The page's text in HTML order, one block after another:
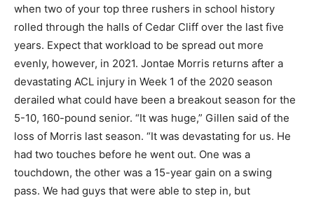
when two of your top three rushers in school history
rolled through the halls of Cedar Cliff over the last five
years. Expect that workload to be spread out more
evenly, however, in 2021. Jontae Morris returns after a
devastating ACL injury in Week 1 of the 2020 season
derailed what could have been a breakout season for the
5-10, 160-pound senior. “It was huge,” Gillen said of the
loss of Morris last season. “It was devastating for us. He
had two touches before he went out. One was a
touchdown, the other was a 15-year gain on a swing
pass. We had guys that were able to step in, but